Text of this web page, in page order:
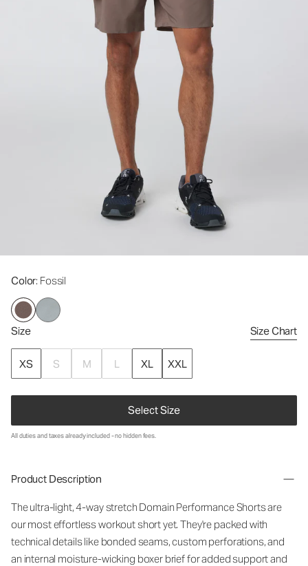
Color: Fossil
Size Size Chart
XS S M L XL XXL
Select Size
All duties and taxes already included - no hidden fees.
Product Description
The ultra-light, 4-way stretch Domain Performance Shorts are
our most effortless workout short yet. They're packed with
technical details like bonded seams, custom perforations, and
an internal moisture-wicking boxer brief for added support and